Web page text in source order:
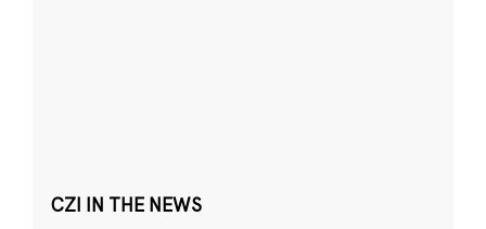
CZI IN THE NEWS